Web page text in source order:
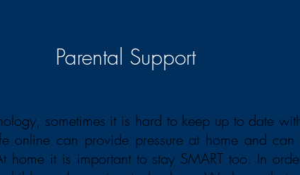
Parental Support
sometimes it is hard to keep up to date
online can provide pressure at home and
home it is important to stay SMART too. In